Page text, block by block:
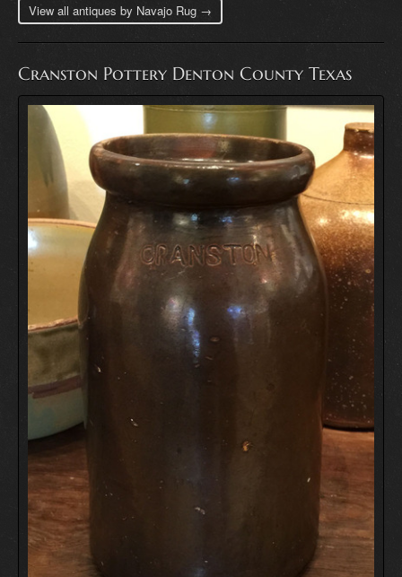
View all antiques by Navajo Rug →
Cranston Pottery Denton County Texas